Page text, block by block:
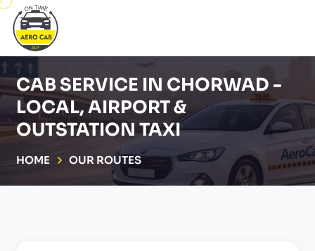
CAB SERVICE IN CHORWAD -
LOCAL, AIRPORT &
OUTSTATION TAXI
HOME OUR ROUTES